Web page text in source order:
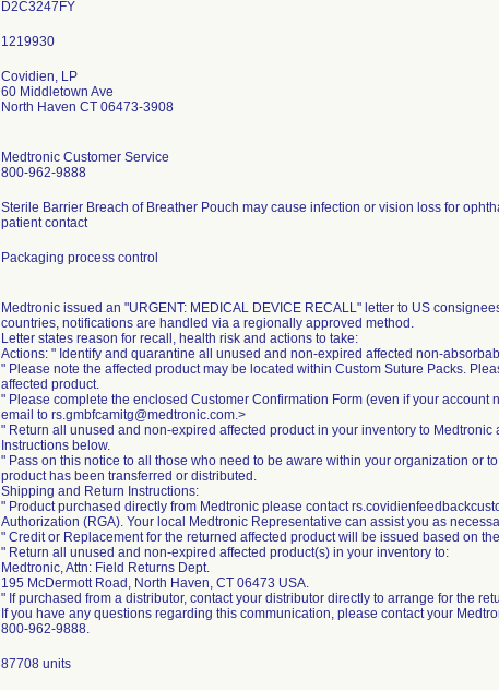
Covidien, LP
60 Middletown Ave
North Haven CT 06473-3908
Medtronic Customer Service
800-962-9888
Sterile Barrier Breach of Breather Pouch may cause infection or vision loss for
patient contact
Packaging process control
Medtronic issued an "URGENT: MEDICAL DEVICE RECALL" letter to US
countries, notifications are handled via a regionally approved method.
Letter states reason for recall, health risk and actions to take:
Actions: " Identify and quarantine all unused and non-expired affected non-
" Please note the affected product may be located within Custom Suture Packs.
affected product.
" Please complete the enclosed Customer Confirmation Form (even if your account
email to rs.gmbfcamitg@medtronic.com.>
" Return all unused and non-expired affected product in your inventory to
Instructions below.
" Pass on this notice to all those who need to be aware within your organization or
product has been transferred or distributed.
Shipping and Return Instructions:
" Product purchased directly from Medtronic please contact
Authorization (RGA). Your local Medtronic Representative can assist you as
" Credit or Replacement for the returned affected product will be issued based on
" Return all unused and non-expired affected product(s) in your inventory to:
Medtronic, Attn: Field Returns Dept.
195 McDermott Road, North Haven, CT 06473 USA.
" If purchased from a distributor, contact your distributor directly to arrange for the
If you have any questions regarding this communication, please contact your
800-962-9888.
87708 units